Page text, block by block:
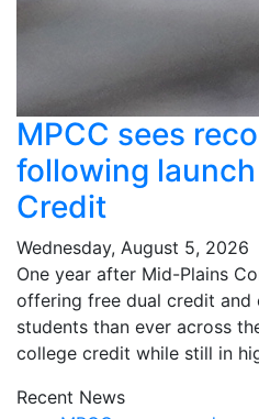
MPCC sees
following
Credit
Wednesday, August 5, 2026
One year after Mid-Plains
offering free dual credit and
students than ever across
college credit while still in
Recent News